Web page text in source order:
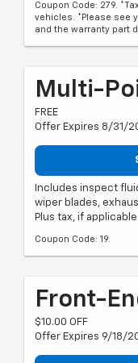
Coupon Code: 279.
vehicles. *Please see
and the warranty part
Multi-
FREE
Offer Expires 8/31/
Includes inspect
wiper blades,
Plus tax, if
Coupon Code: 19.
Front-
$10.00 OFF
Offer Expires 9/18/